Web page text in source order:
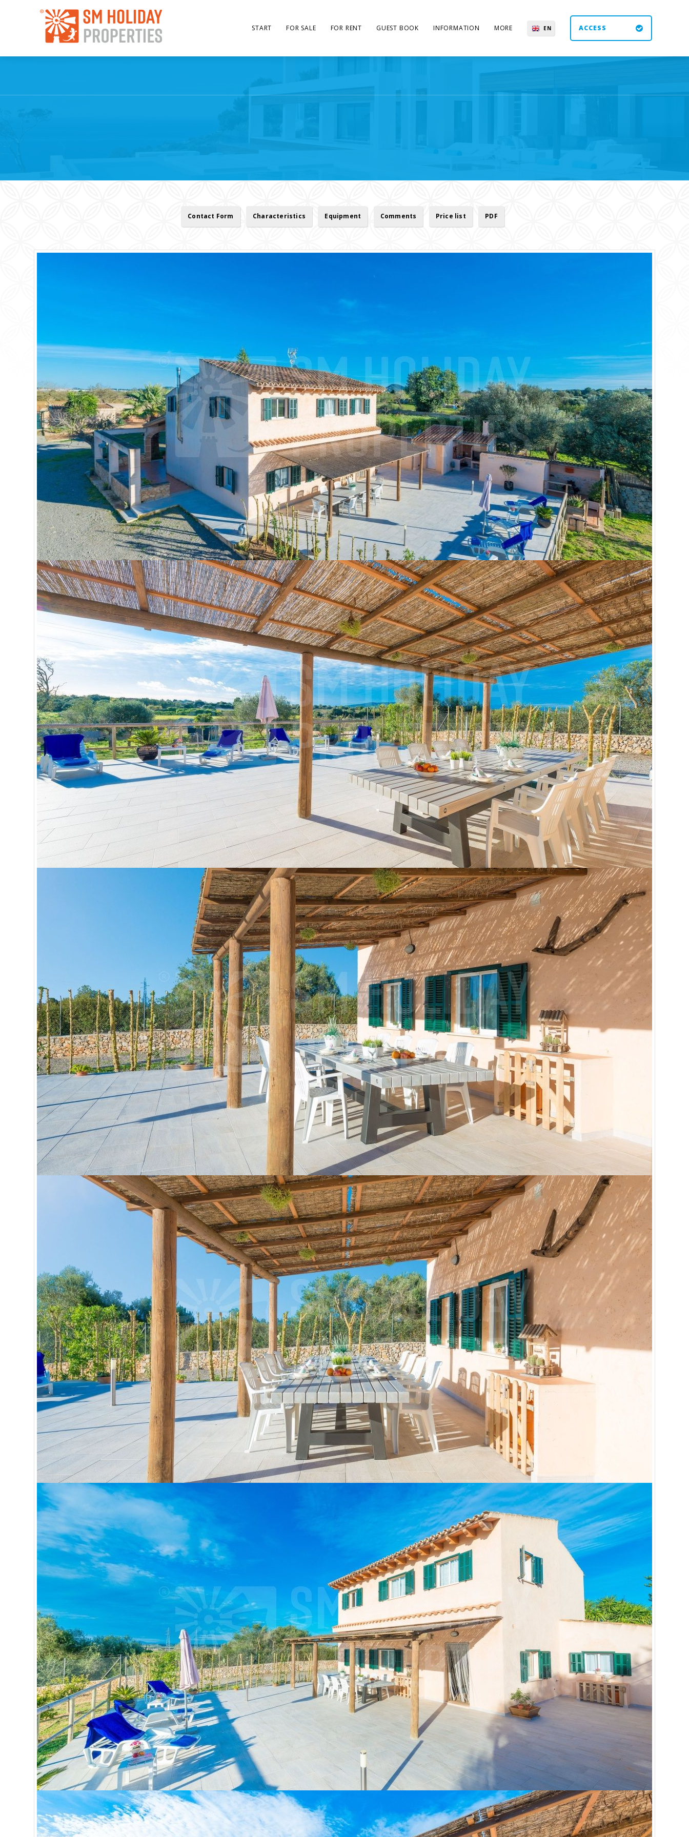
START FOR SALE FOR RENT GUEST BOOK INFORMATION MORE EN ACCESS
Contact Form Characteristics Equipment Comments Price list PDF